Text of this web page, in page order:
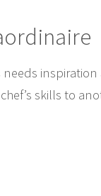
skills to